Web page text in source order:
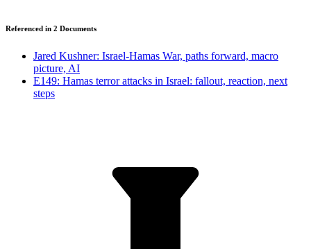
Referenced in 2 Documents
Jared Kushner: Israel-Hamas War, paths forward, macro
picture, AI
E149: Hamas terror attacks in Israel: fallout, reaction, next
steps